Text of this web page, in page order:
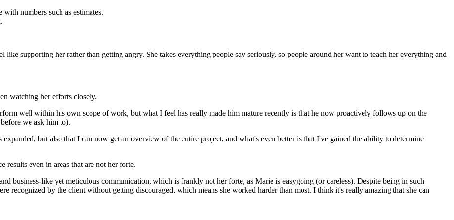
numbers such as estimates.
supporting her rather than getting angry. She takes everything people say seriously, so people around her want to teach her everything and
watching her efforts closely.
well within his own scope of work, but what I feel has really made him mature recently is that he now proactively follows up on the
we ask him to).
but also that I can now get an overview of the entire project, and what's even better is that I've gained the ability to determine
even in areas that are not her forte.
business-like yet meticulous communication, which is frankly not her forte, as Marie is easygoing (or careless). Despite being in such
recognized by the client without getting discouraged, which means she worked harder than most. I think it's really amazing that she can